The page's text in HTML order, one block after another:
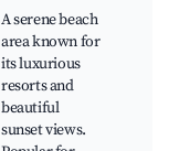
A serene beach
area known for
its luxurious
resorts and
beautiful
sunset views.